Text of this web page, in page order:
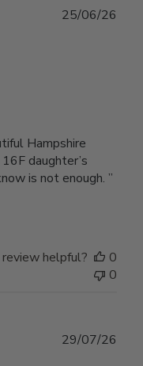
Hampshire
daughter’s
is not enough. ”
25/06/26
helpful?
0
0
29/07/26